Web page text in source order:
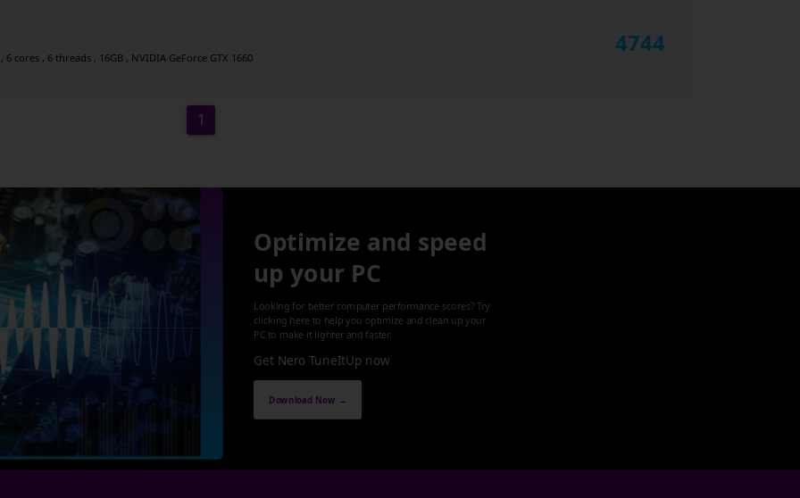
cores , 6 threads , 16GB , NVIDIA GeForce GTX 1660
4744
1
Optimize and speed
up your PC
Looking for better computer performance scores? Try
clicking here to help you optimize and clean up your
PC to make it lighter and faster.
Get Nero TuneItUp now
Download Now →